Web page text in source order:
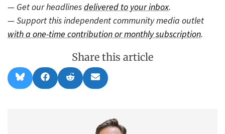
— Get our headlinesdelivered to your inbox.
— Support this independent community media outlet
with a one-time contribution or monthly subscription.
Share this article
Share
on
l
Share
on
a
Share
on
e
Share
on
m